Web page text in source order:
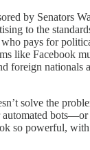
by Senators
to the
pays for
like Facebook
foreign nationals
solve the
so powerful,